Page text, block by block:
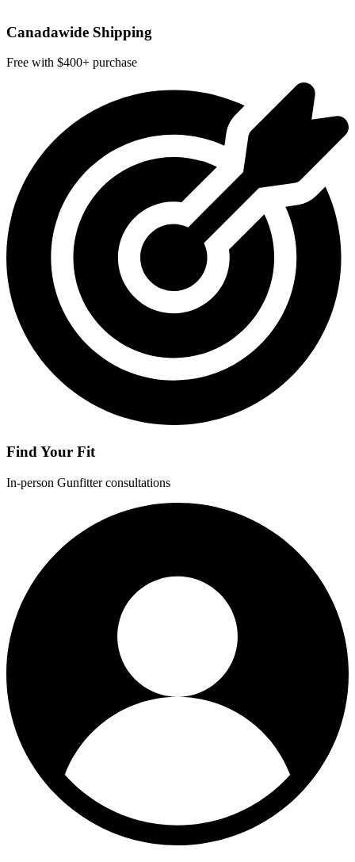
Canadawide Shipping
Free with $400+ purchase
Find Your Fit
In-person Gunfitter consultations